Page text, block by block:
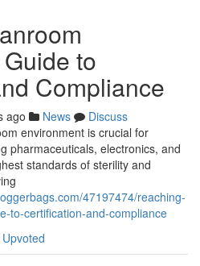
to
Compliance
ago News
Discuss
environment is crucial for
pharmaceuticals, electronics, and
standards of sterility and
47197474/reaching-
to-certification-and-compliance